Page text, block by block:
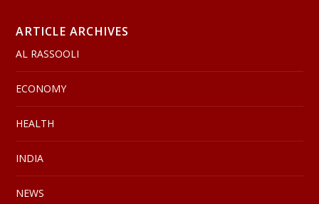
ARTICLE ARCHIVES
AL RASSOOLI
ECONOMY
HEALTH
INDIA
NEWS